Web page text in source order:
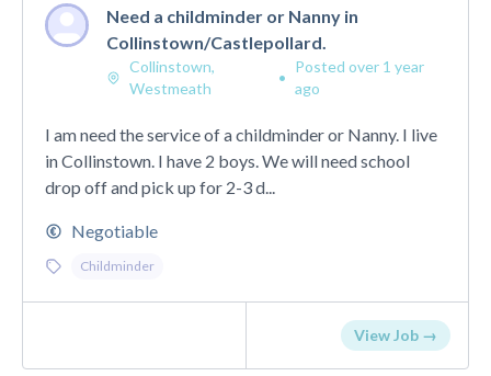
Need a childminder or Nanny in
Collinstown/Castlepollard.
Collinstown,
Westmeath
•
Posted over 1 year
ago
I am need the service of a childminder or Nanny. I live
in Collinstown. I have 2 boys. We will need school
drop off and pick up for 2-3 d...
Negotiable
Childminder
View Job →